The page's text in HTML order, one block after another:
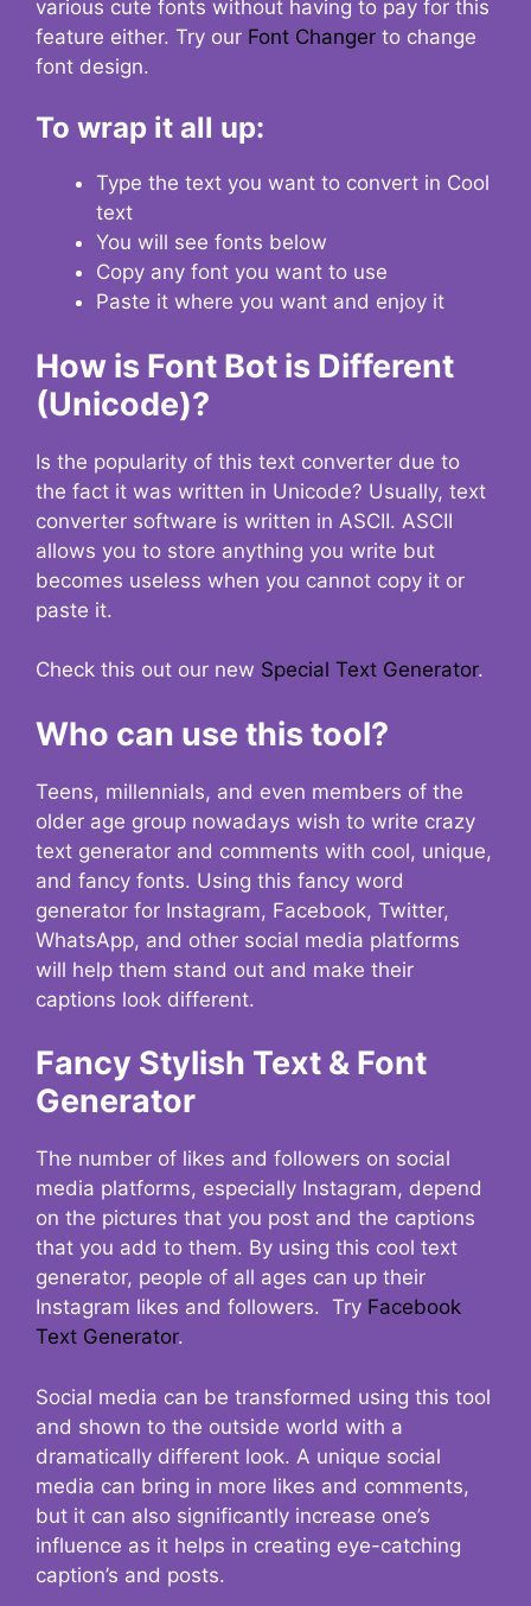
various cute fonts without having to pay for this
feature either. Try our Font Changer to change
font design.
To wrap it all up:
Type the text you want to convert in Cool
text
You will see fonts below
Copy any font you want to use
Paste it where you want and enjoy it
How is Font Bot is Different
(Unicode)?
Is the popularity of this text converter due to
the fact it was written in Unicode? Usually, text
converter software is written in ASCII. ASCII
allows you to store anything you write but
becomes useless when you cannot copy it or
paste it.
Check this out our new Special Text Generator.
Who can use this tool?
Teens, millennials, and even members of the
older age group nowadays wish to write crazy
text generator and comments with cool, unique,
and fancy fonts. Using this fancy word
generator for Instagram, Facebook, Twitter,
WhatsApp, and other social media platforms
will help them stand out and make their
captions look different.
Fancy Stylish Text & Font
Generator
The number of likes and followers on social
media platforms, especially Instagram, depend
on the pictures that you post and the captions
that you add to them. By using this cool text
generator, people of all ages can up their
Instagram likes and followers. Try Facebook
Text Generator.
Social media can be transformed using this tool
and shown to the outside world with a
dramatically different look. A unique social
media can bring in more likes and comments,
but it can also significantly increase one’s
influence as it helps in creating eye-catching
caption’s and posts.